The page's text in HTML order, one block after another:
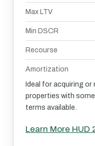
Max LTV
Min DSCR
Recourse
Amortization
Ideal for acquiring
properties with
terms available.
Learn More